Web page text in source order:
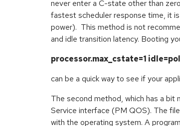
never enter a C-state other than
fastest scheduler response time, it
power). This method is not
and idle transition latency. Booting
processor.max_cstate=1
can be a quick way to see if your
The second method, which has a
Service interface (PM QOS). The file
with the operating system. A